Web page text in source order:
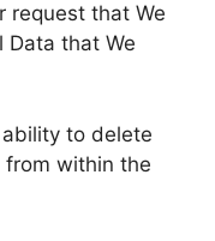
request that We
Data that We
to delete
from within the